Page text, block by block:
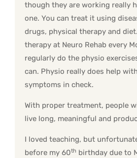
though they are working really
one. You can treat it using
drugs, physical therapy and
therapy at Neuro Rehab every
regularly do the physio
can. Physio really does help
symptoms in check.
With proper treatment, people
live long, meaningful and
I loved teaching, but
before my 60th birthday due to